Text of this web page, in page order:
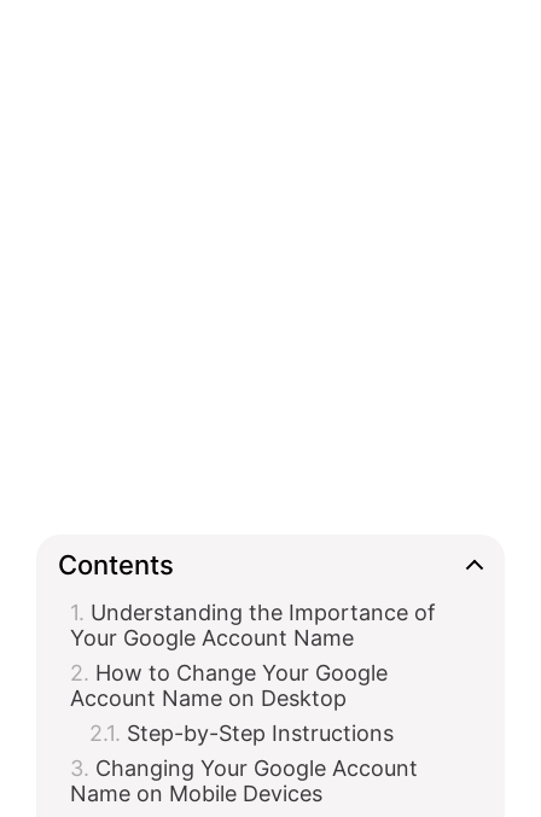
Contents
Understanding the Importance of
Your Google Account Name
How to Change Your Google
Account Name on Desktop
Step-by-Step Instructions
Changing Your Google Account
Name on Mobile Devices